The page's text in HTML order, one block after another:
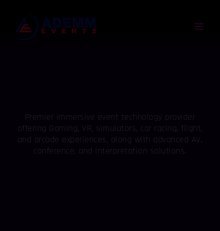
content
Premier immersive event technology provider
offering Gaming, VR, simulators, car racing, flight,
and arcade experiences, along with advanced AV,
conference, and interpretation solutions.